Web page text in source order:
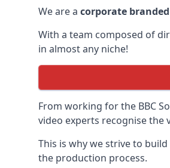
We are a corporate
With a team composed of
in almost any niche!
From working for the BBC
video experts recognise the
This is why we strive to
the production process.